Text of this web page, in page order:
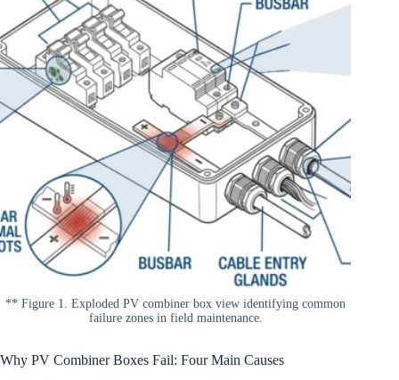
** Figure 1. Exploded PV combiner box view identifying common
failure zones in field maintenance.
Why PV Combiner Boxes Fail: Four Main Causes